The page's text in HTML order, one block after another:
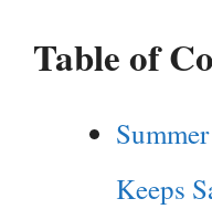
Table of
Keeps